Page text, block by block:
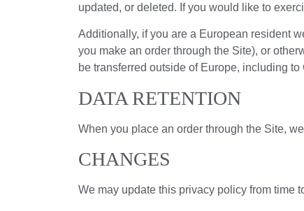
updated, or deleted. If you would like to
Additionally, if you are a European resident
you make an order through the Site), or
be transferred outside of Europe, including
DATA RETENTION
When you place an order through the Site,
CHANGES
We may update this privacy policy from time